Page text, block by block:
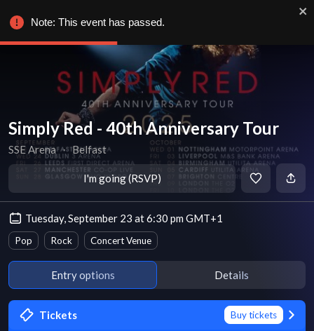
Simply Red - 40th Anniversary Tour
SSE Arena ∙ Belfast
I'm going (RSVP)
Tuesday, September 23 at 6:30 pm GMT+1
Pop Rock Concert Venue
Entry options Details
Tickets Buy tickets
Note: This event has passed.